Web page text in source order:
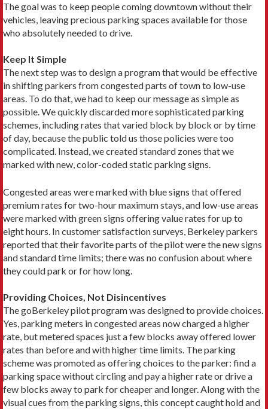
The goal was to keep people coming downtown without their
vehicles, leaving precious parking spaces available for those
who absolutely needed to drive.
Keep It Simple
The next step was to design a program that would be effective
in shifting parkers from congested parts of town to low-use
areas. To do that, we had to keep our message as simple as
possible. We quickly discarded more sophisticated parking
schemes, including rates that varied block by block or by time
of day, because the public told us those policies were too
complicated. Instead, we created standard zones that we
marked with new, color-coded static parking signs.
Congested areas were marked with blue signs that offered
premium rates for two-hour maximum stays, and low-use areas
were marked with green signs offering value rates for up to
eight hours. In customer satisfaction surveys, Berkeley parkers
reported that their favorite parts of the pilot were the new signs
and standard time limits; there was no confusion about where
they could park or for how long.
Providing Choices, Not Disincentives
The goBerkeley pilot program was designed to provide choices.
Yes, parking meters in congested areas now charged a higher
rate, but metered spaces just a few blocks away offered lower
rates than before and with higher time limits. The parking
scheme was promoted as offering choices to the parker: find a
parking space without circling and pay a higher rate or drive a
few blocks away to park for cheaper and longer. Along with the
visual cues from the parking signs, this concept caught hold and